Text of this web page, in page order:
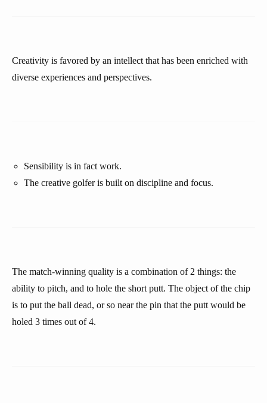
Creativity is favored by an intellect that has been enriched with
diverse experiences and perspectives.
Sensibility is in fact work.
The creative golfer is built on discipline and focus.
The match-winning quality is a combination of 2 things: the
ability to pitch, and to hole the short putt. The object of the chip
is to put the ball dead, or so near the pin that the putt would be
holed 3 times out of 4.